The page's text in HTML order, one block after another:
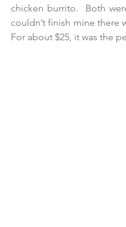
chicken burrito.  Both
couldn’t finish mine there
For about $25, it was the